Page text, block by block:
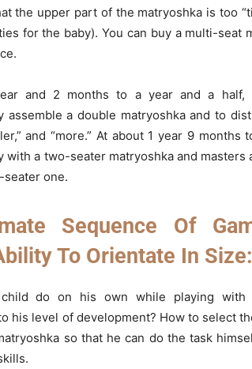
the upper part of the matryoshka is too
for the baby). You can buy a multi-seat
and 2 months to a year and a
assemble a double matryoshka and to
and “more.” At about 1 year 9
with a two-seater matryoshka and
one.
Sequence Of
To Orientate In Size:
do on his own while playing with
his level of development? How to select
so that he can do the task